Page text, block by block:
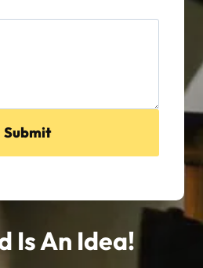
Submit
Is An Idea!